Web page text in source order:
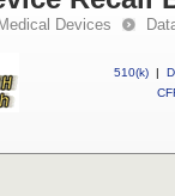
Medical Devices
510(k) |